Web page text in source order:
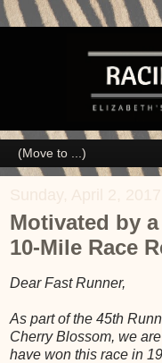
Motivated by
10-Mile Race
Dear Fast Runner,
As part of the 45th
Cherry Blossom, we
have won this race in